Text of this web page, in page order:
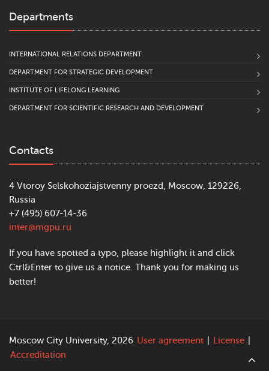
Departments
INTERNATIONAL RELATIONS DEPARTMENT
DEPARTMENT FOR STRATEGIC DEVELOPMENT
INSTITUTE OF LIFELONG LEARNING
DEPARTMENT FOR SCIENTIFIC RESEARCH AND DEVELOPMENT
Contacts
4 Vtoroy Selskohoziajstvenny proezd, Moscow, 129226,
Russia
+7 (495) 607-14-36
inter@mgpu.ru
If you have spotted a typo, please highlight it and click
Ctrl&Enter to give us a notice. Thank you for making us
better!
Moscow City University, 2026 User agreement License
Accreditation